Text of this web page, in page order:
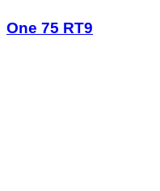
One 75 RT9